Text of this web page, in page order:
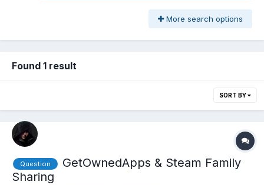
More search options
Found 1 result
SORT BY
Question
GetOwnedApps & Steam Family
Sharing